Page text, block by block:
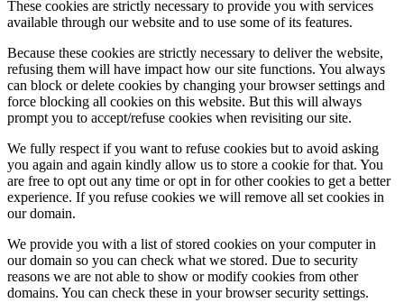
These cookies are strictly necessary to provide you with services
available through our website and to use some of its features.
Because these cookies are strictly necessary to deliver the website,
refusing them will have impact how our site functions. You always
can block or delete cookies by changing your browser settings and
force blocking all cookies on this website. But this will always
prompt you to accept/refuse cookies when revisiting our site.
We fully respect if you want to refuse cookies but to avoid asking
you again and again kindly allow us to store a cookie for that. You
are free to opt out any time or opt in for other cookies to get a better
experience. If you refuse cookies we will remove all set cookies in
our domain.
We provide you with a list of stored cookies on your computer in
our domain so you can check what we stored. Due to security
reasons we are not able to show or modify cookies from other
domains. You can check these in your browser security settings.